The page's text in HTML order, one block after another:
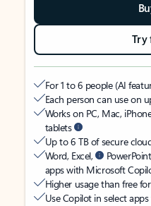
Try
For 1 to 6 people (AI
Each person can use on
Works on PC, Mac,
tablets
Up to 6 TB of secure
Word, Excel,
apps with Microsoft
Higher usage than free
Use Copilot in select